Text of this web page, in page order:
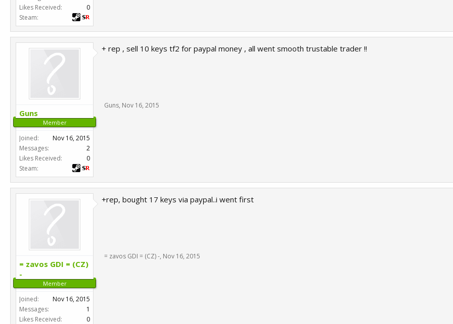
Likes Received:
0
Steam:
Guns
Member
Joined:
Nov 16, 2015
Messages:
2
Likes Received:
0
Steam:
+ rep , sell 10 keys tf2 for paypal money , all went smooth trustable trader !!
Guns, Nov 16, 2015
= zavos GDI = (CZ)
-
Member
Joined:
Nov 16, 2015
Messages:
1
Likes Received:
0
+rep, bought 17 keys via paypal..i went first
= zavos GDI = (CZ) -, Nov 16, 2015